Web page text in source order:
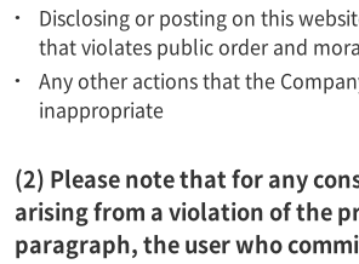
Disclosing or posting on this
that violates public order and
Any other actions that the
inappropriate
(2) Please note that for any
arising from a violation of the
paragraph, the user who